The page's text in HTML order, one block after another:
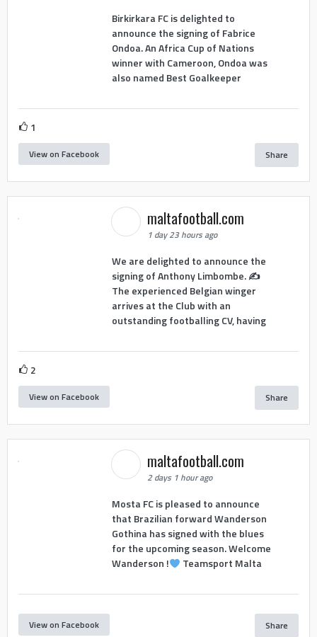
Birkirkara FC is delighted to
announce the signing of Fabrice
Ondoa. An Africa Cup of Nations
winner with Cameroon, Ondoa was
also named Best Goalkeeper
1
View on Facebook Share
maltafootball.com
1 day 23 hours ago
We are delighted to announce the
signing of Anthony Limbombe. ✍️
The experienced Belgian winger
arrives at the Club with an
outstanding footballing CV, having
2
View on Facebook Share
maltafootball.com
2 days 1 hour ago
Mosta FC is pleased to announce
that Brazilian forward Wanderson
Gothina has signed with the blues
for the upcoming season. Welcome
Wanderson !
Teamsport Malta
View on Facebook Share